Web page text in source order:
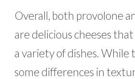
Overall, both provolone
are delicious cheeses
a variety of dishes. While
some differences in